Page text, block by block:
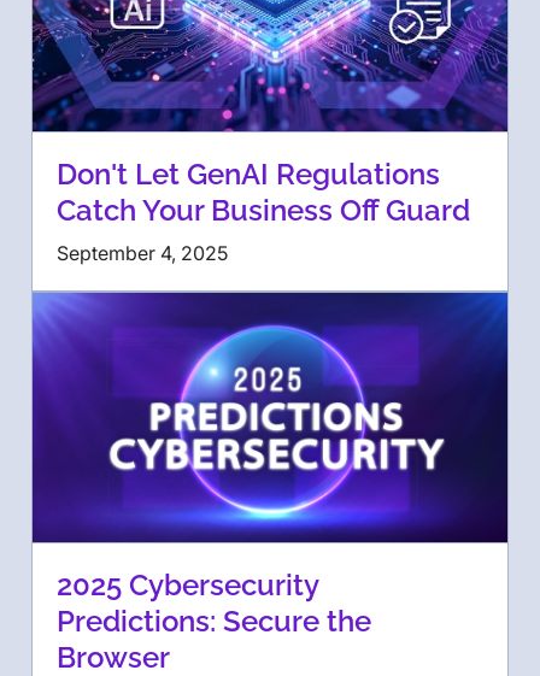
Don't Let GenAI Regulations
Catch Your Business Off Guard
September 4, 2025
2025 Cybersecurity
Predictions: Secure the
Browser